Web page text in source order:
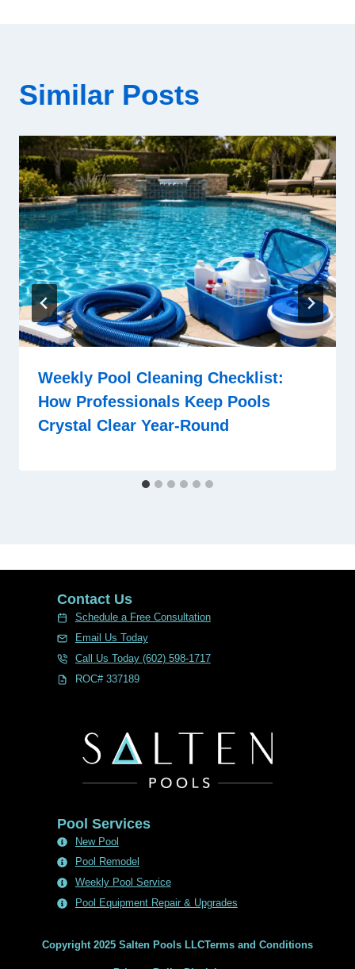
Similar Posts
Weekly Pool Cleaning Checklist:
How Professionals Keep Pools
Crystal Clear Year-Round
Contact Us
Schedule a Free Consultation
Email Us Today
Call Us Today (602) 598-1717
ROC# 337189
Pool Services
New Pool
Pool Remodel
Weekly Pool Service
Pool Equipment Repair & Upgrades
Copyright 2025 Salten Pools LLCTerms and Conditions